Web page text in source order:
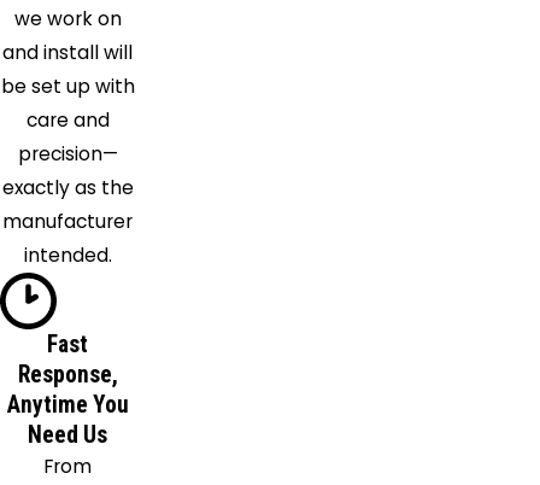
Lake
La
Grange
Laconia
Lake
Cormorant
Lamar
Macon
Marion
Mason
Memphis
Millington
Moscow
Mount
we work on
and install will
be set up with
care and
precision—
exactly as the
manufacturer
intended.
Fast
Response,
Anytime You
Need Us
From